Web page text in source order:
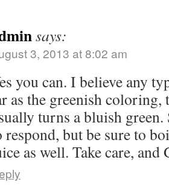
says:
3, 2013 at 8:02 am
you can. I believe any
as the greenish
turns a bluish
respond, but be sure to
as well. Take care, and